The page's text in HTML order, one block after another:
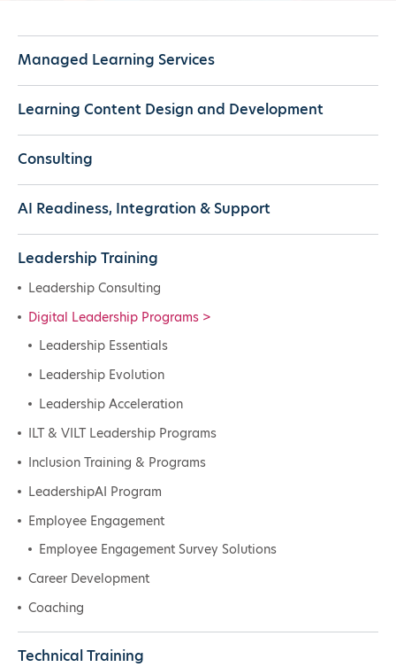
Managed Learning Services
Learning Content Design and Development
Consulting
AI Readiness, Integration & Support
Leadership Training
Leadership Consulting
Digital Leadership Programs
Leadership Essentials
Leadership Evolution
Leadership Acceleration
ILT & VILT Leadership Programs
Inclusion Training & Programs
LeadershipAI Program
Employee Engagement
Employee Engagement Survey Solutions
Career Development
Coaching
Technical Training